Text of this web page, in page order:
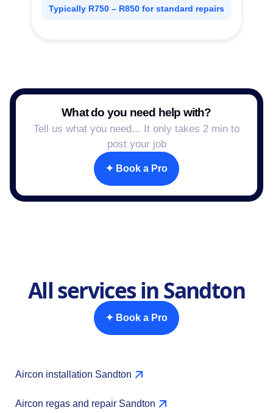
Typically R750 – R850 for standard repairs
What do you need help with?
Tell us what you need... It only takes 2 min to
post your job
✦ Book a Pro
All services in Sandton
✦ Book a Pro
Aircon installation Sandton
Aircon regas and repair Sandton